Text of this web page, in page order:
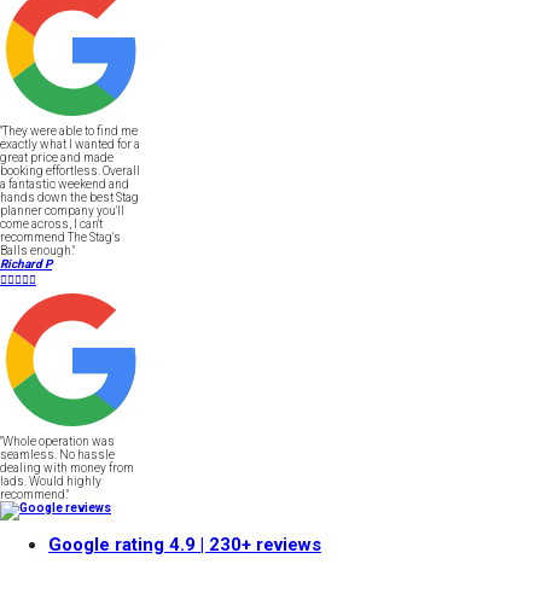
"They were able to find me
exactly what I wanted for a
great price and made
booking effortless. Overall
a fantastic weekend and
hands down the best Stag
planner company you'll
come across, I can't
recommend The Stag's
Balls enough."
Richard P

"Whole operation was
seamless. No hassle
dealing with money from
lads. Would highly
recommend."
Google rating 4.9 | 230+ reviews